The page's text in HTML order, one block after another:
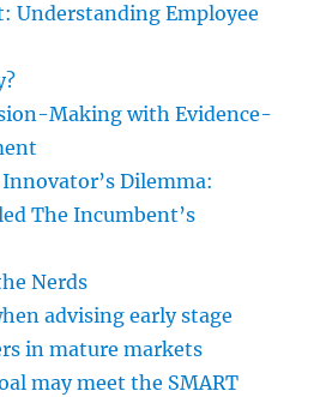
Understanding Employee
Making with Evidence-
Dilemma:
The Incumbent’s
Nerds
advising early stage
in mature markets
may meet the SMART